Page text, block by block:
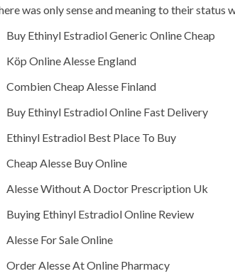
was only sense and meaning to their status
Buy Ethinyl Estradiol Generic Online Cheap
Köp Online Alesse England
Combien Cheap Alesse Finland
Buy Ethinyl Estradiol Online Fast Delivery
Ethinyl Estradiol Best Place To Buy
Cheap Alesse Buy Online
Alesse Without A Doctor Prescription Uk
Buying Ethinyl Estradiol Online Review
Alesse For Sale Online
Order Alesse At Online Pharmacy